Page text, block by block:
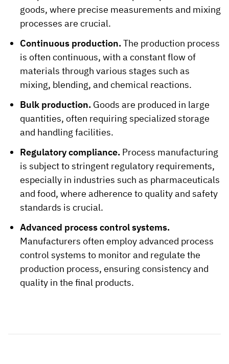
goods, where precise measurements and mixing
processes are crucial.
Continuous production.The production process
is often continuous, with a constant flow of
materials through various stages such as
mixing, blending, and chemical reactions.
Bulk production. Goods are produced in large
quantities, often requiring specialized storage
and handling facilities.
Regulatory compliance. Process manufacturing
is subject to stringent regulatory requirements,
especially in industries such as pharmaceuticals
and food, where adherence to quality and safety
standards is crucial.
Advanced process control systems.
Manufacturers often employ advanced process
control systems to monitor and regulate the
production process, ensuring consistency and
quality in the final products.